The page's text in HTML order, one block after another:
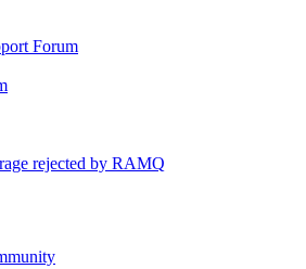
Forum
rejected by RAMQ